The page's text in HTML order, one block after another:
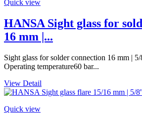
Quick view
HANSA Sight glass for
16 mm |...
Sight glass for solder connection 16 mm |
Operating temperature60 bar...
View Detail
Quick view